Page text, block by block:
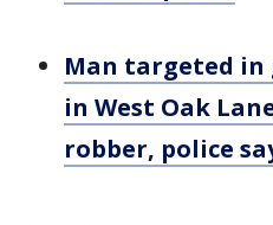
Man targeted
in West Oak
robber, police